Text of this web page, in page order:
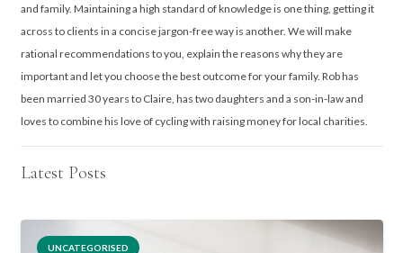
and family. Maintaining a high standard of knowledge is one thing, getting it
across to clients in a concise jargon-free way is another. We will make
rational recommendations to you, explain the reasons why they are
important and let you choose the best outcome for your family. Rob has
been married 30 years to Claire, has two daughters and a son-in-law and
loves to combine his love of cycling with raising money for local charities.
Latest Posts
UNCATEGORISED